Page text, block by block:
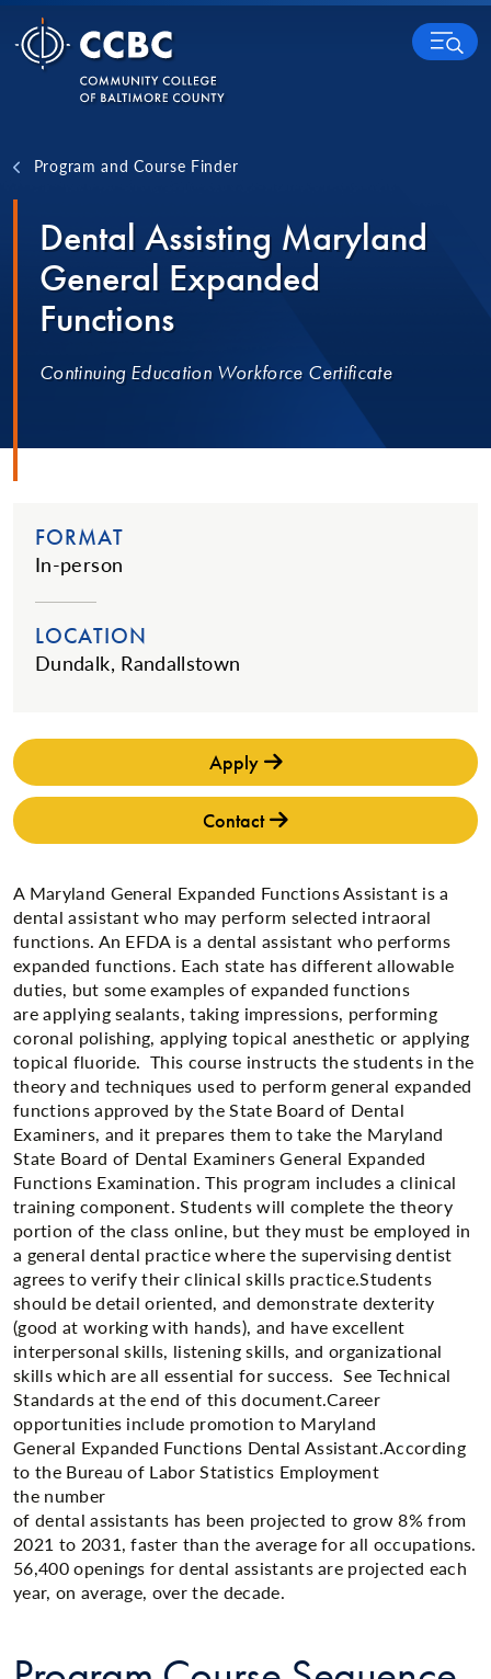
Skip to content
MENU
Program and Course Finder
Dental Assisting Maryland
General Expanded
Functions
Continuing Education Workforce Certificate
FORMAT
In-person
LOCATION
Dundalk, Randallstown
Apply
Contact
A Maryland General Expanded Functions Assistant is a
dental assistant who may perform selected intraoral
functions. An EFDA is a dental assistant who performs
expanded functions. Each state has different allowable
duties, but some examples of expanded functions
are applying sealants, taking impressions, performing
coronal polishing, applying topical anesthetic or applying
topical fluoride. This course instructs the students in the
theory and techniques used to perform general expanded
functions approved by the State Board of Dental
Examiners, and it prepares them to take the Maryland
State Board of Dental Examiners General Expanded
Functions Examination. This program includes a clinical
training component. Students will complete the theory
portion of the class online, but they must be employed in
a general dental practice where the supervising dentist
agrees to verify their clinical skills practice.​Students
should be detail oriented, and demonstrate dexterity
(good at working with hands), and have excellent
interpersonal skills, listening skills, and organizational
skills which are all essential for success. See Technical
Standards at the end of this document.Career
opportunities include promotion to Maryland
General Expanded Functions Dental Assistant.​According
to the Bureau of Labor Statistics Employment
the number
of dental assistants has been projected to grow 8% from
2021 to 2031, faster than the average for all occupations.
56,400 openings for dental assistants are projected each
year, on average, over the decade.​​